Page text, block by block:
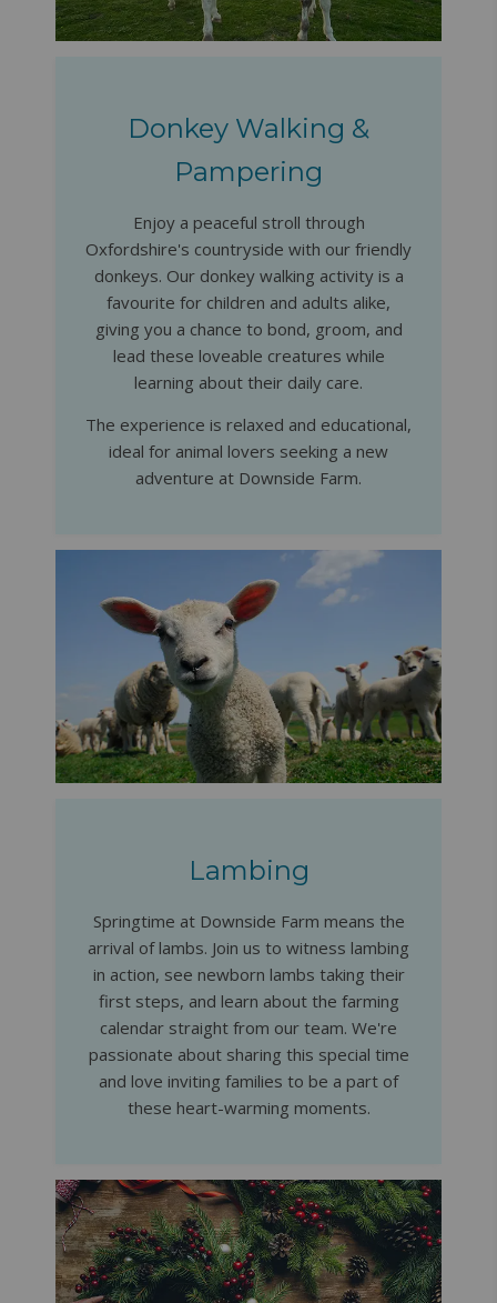
Donkey Walking &
Pampering
Enjoy a peaceful stroll through
Oxfordshire's countryside with our friendly
donkeys. Our donkey walking activity is a
favourite for children and adults alike,
giving you a chance to bond, groom, and
lead these loveable creatures while
learning about their daily care.
The experience is relaxed and educational,
ideal for animal lovers seeking a new
adventure at Downside Farm.
Lambing
Springtime at Downside Farm means the
arrival of lambs. Join us to witness lambing
in action, see newborn lambs taking their
first steps, and learn about the farming
calendar straight from our team. We're
passionate about sharing this special time
and love inviting families to be a part of
these heart-warming moments.